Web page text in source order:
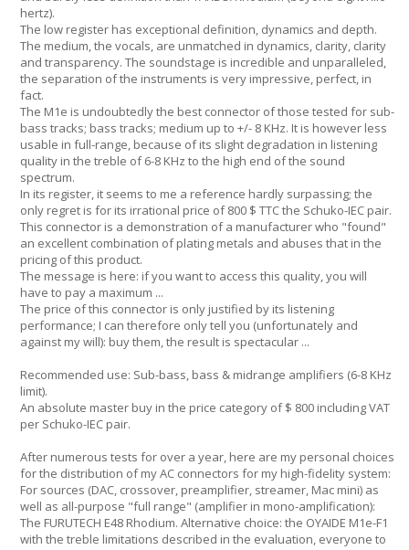
hertz).
The low register has exceptional definition, dynamics and depth.
The medium, the vocals, are unmatched in dynamics, clarity, clarity
and transparency. The soundstage is incredible and unparalleled,
the separation of the instruments is very impressive, perfect, in
fact.
The M1e is undoubtedly the best connector of those tested for sub-
bass tracks; bass tracks; medium up to +/- 8 KHz. It is however less
usable in full-range, because of its slight degradation in listening
quality in the treble of 6-8 KHz to the high end of the sound
spectrum.
In its register, it seems to me a reference hardly surpassing; the
only regret is for its irrational price of 800 $ TTC the Schuko-IEC pair.
This connector is a demonstration of a manufacturer who "found"
an excellent combination of plating metals and abuses that in the
pricing of this product.
The message is here: if you want to access this quality, you will
have to pay a maximum ...
The price of this connector is only justified by its listening
performance; I can therefore only tell you (unfortunately and
against my will): buy them, the result is spectacular ...
Recommended use: Sub-bass, bass & midrange amplifiers (6-8 KHz
limit).
An absolute master buy in the price category of $ 800 including VAT
per Schuko-IEC pair.
After numerous tests for over a year, here are my personal choices
for the distribution of my AC connectors for my high-fidelity system:
For sources (DAC, crossover, preamplifier, streamer, Mac mini) as
well as all-purpose "full range" (amplifier in mono-amplification):
The FURUTECH E48 Rhodium. Alternative choice: the OYAIDE M1e-F1
with the treble limitations described in the evaluation, everyone to